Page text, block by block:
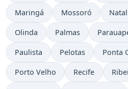
Maringá Mossoró Natal
Olinda Palmas
Paulista Pelotas Ponta
Porto Velho Recife